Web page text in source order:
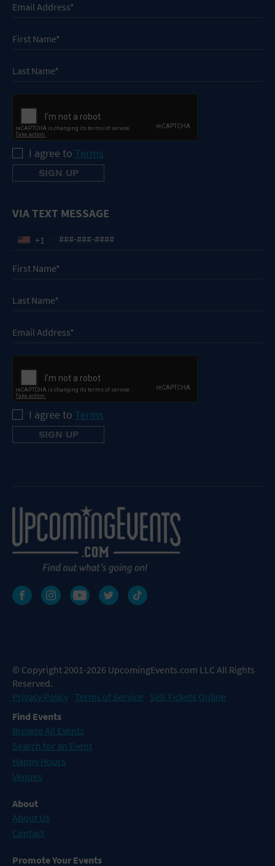
I agree to Terms
VIA TEXT MESSAGE
+1
I agree to Terms
© Copyright 2001-2026 UpcomingEvents.com LLC All Rights
Reserved.
Privacy Policy Terms of Service
Sell Tickets Online
Find Events
Browse All Events
Search for an Event
Happy Hours
Venues
About
About Us
Contact
Promote Your Events